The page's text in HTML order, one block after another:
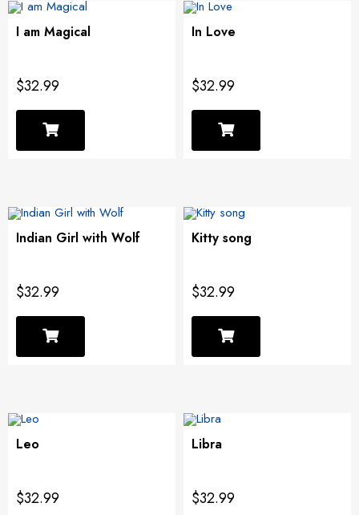
I am Magical
$32.99
In Love
$32.99
Indian Girl with Wolf
$32.99
Kitty song
$32.99
Leo
$32.99
Libra
$32.99